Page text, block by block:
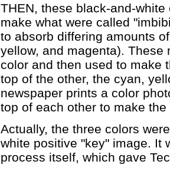
THEN, these black-and-
make what were called
to absorb differing amounts
yellow, and magenta).
color and then used to make
top of the other, the cyan,
newspaper prints a color
top of each other to make
Actually, the three colors
white positive "key" image. It
process itself, which gave